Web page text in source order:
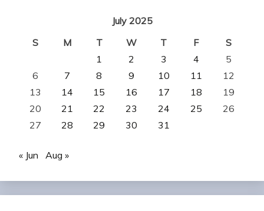
July 2025
S
M T W T F
S
1
2 3 4
5
6
7 8 9 10 11
12
13
14 15 16 17 18
19
20
21 22 23 24 25
26
27
28 29 30 31
« Jun Aug »